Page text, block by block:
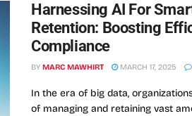
Harnessing AI For
Retention: Boosting
Compliance
BY MARC MAWHIRT MARCH 17, 2025
In the era of big data,
of managing and retaining vast